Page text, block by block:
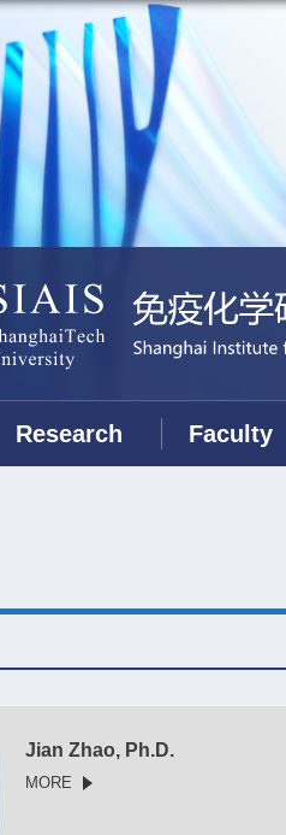
Research Faculty
Jian Zhao, Ph.D.
MORE